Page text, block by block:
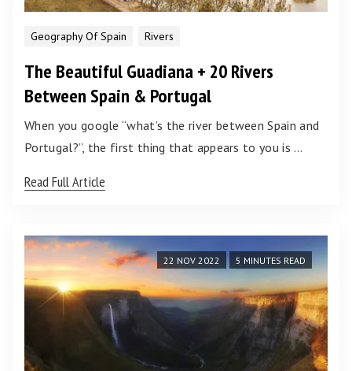
Geography Of Spain Rivers
The Beautiful Guadiana + 20 Rivers
Between Spain & Portugal
When you google “what’s the river between Spain and
Portugal?”, the first thing that appears to you is …
Read Full Article
22 NOV 2022 5 MINUTES READ